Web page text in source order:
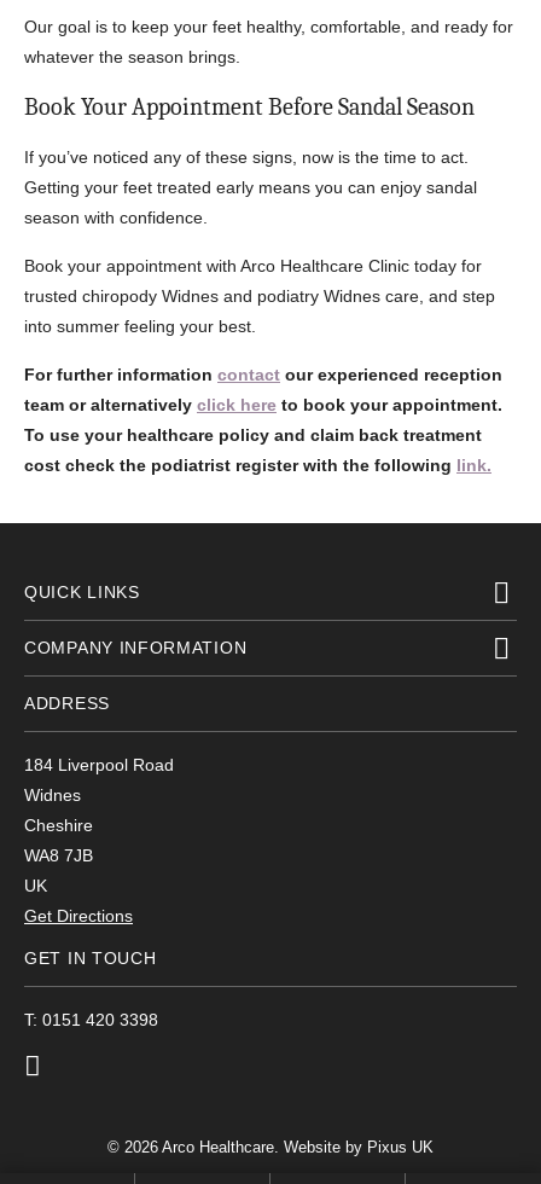
Our goal is to keep your feet healthy, comfortable, and ready for
whatever the season brings.
Book Your Appointment Before Sandal Season
If you’ve noticed any of these signs, now is the time to act.
Getting your feet treated early means you can enjoy sandal
season with confidence.
Book your appointment with Arco Healthcare Clinic today for
trusted chiropody Widnes and podiatry Widnes care, and step
into summer feeling your best.
For further information contact our experienced reception
team or alternatively click here to book your appointment.
To use your healthcare policy and claim back treatment
cost check the podiatrist register with the following link.
QUICK LINKS
COMPANY INFORMATION
ADDRESS
184 Liverpool Road
Widnes
Cheshire
WA8 7JB
UK
Get Directions
GET IN TOUCH
T: 0151 420 3398
© 2026 Arco Healthcare. Website by Pixus UK